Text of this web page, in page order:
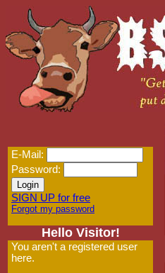
E-Mail:
Password:
SIGN UP for free
Forgot my password
Hello Visitor!
You aren't a registered user
here.